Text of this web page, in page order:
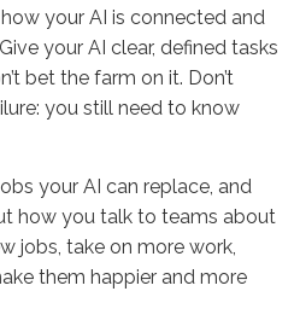
your AI is connected and
your AI clear, defined tasks
bet the farm on it. Don’t
you still need to know
your AI can replace, and
how you talk to teams about
jobs, take on more work,
them happier and more